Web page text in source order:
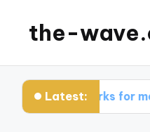
the-
Latest:
What works for me in